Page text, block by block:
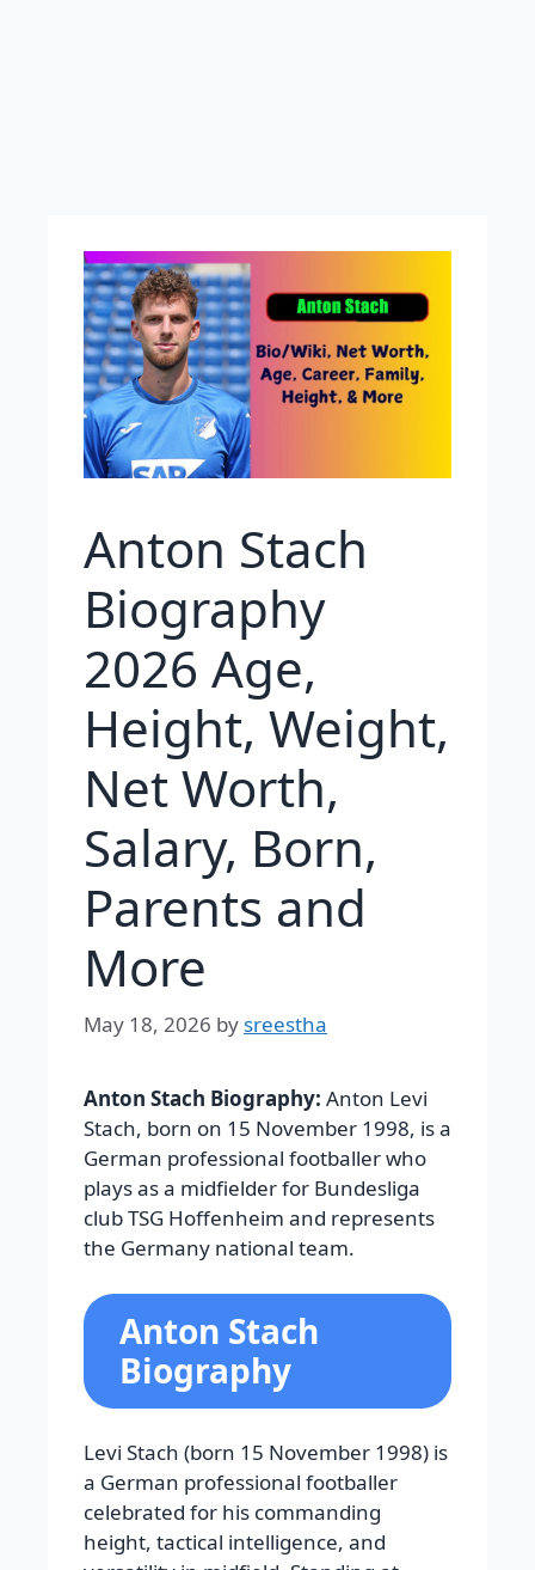
Anton Stach
Biography
2026 Age,
Height, Weight,
Net Worth,
Salary, Born,
Parents and
More
May 18, 2026 by sreestha
Anton Stach Biography: Anton Levi
Stach, born on 15 November 1998, is a
German professional footballer who
plays as a midfielder for Bundesliga
club TSG Hoffenheim and represents
the Germany national team.
Anton Stach
Biography
Levi Stach (born 15 November 1998) is
a German professional footballer
celebrated for his commanding
height, tactical intelligence, and